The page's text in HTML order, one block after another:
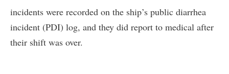
incidents were recorded on the ship’s public diarrhea
incident (PDI) log, and they did report to medical after
their shift was over.